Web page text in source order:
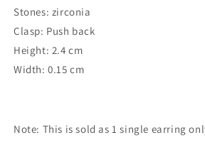
Stones: zirconia
Clasp: Push back
Height: 2.4 cm
Width: 0.15 cm
Note: This is sold as 1 single earring